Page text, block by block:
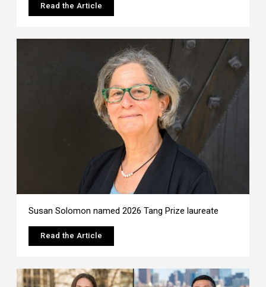
Read the Article
Susan Solomon named 2026 Tang Prize laureate
Read the Article